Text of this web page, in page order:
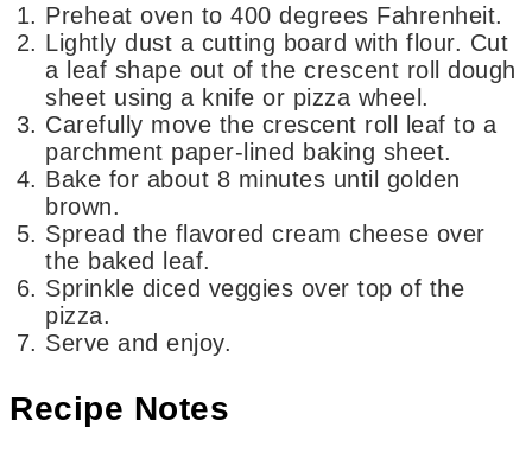
Preheat oven to 400 degrees Fahrenheit.
Lightly dust a cutting board with flour. Cut
a leaf shape out of the crescent roll dough
sheet using a knife or pizza wheel.
Carefully move the crescent roll leaf to a
parchment paper-lined baking sheet.
Bake for about 8 minutes until golden
brown.
Spread the flavored cream cheese over
the baked leaf.
Sprinkle diced veggies over top of the
pizza.
Serve and enjoy.
Recipe Notes